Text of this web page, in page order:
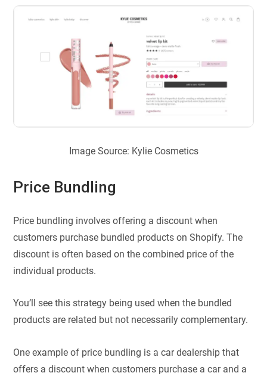
Image Source: Kylie Cosmetics
Price Bundling
Price bundling involves offering a discount when
customers purchase bundled products on Shopify. The
discount is often based on the combined price of the
individual products.
You’ll see this strategy being used when the bundled
products are related but not necessarily complementary.
One example of price bundling is a car dealership that
offers a discount when customers purchase a car and a